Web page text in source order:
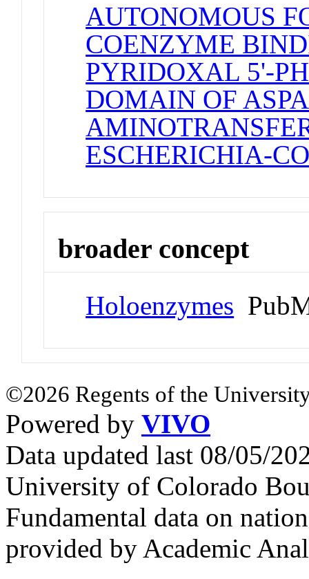
AUTONOMOUS
COENZYME
PYRIDOXAL 5'-
DOMAIN OF
ESCHERICHIA-
broader concept
Holoenzymes
©2026 Regents of the
Powered by VIVO
Data updated last 08/05/
University of Colorado
Fundamental data on
provided by Academic